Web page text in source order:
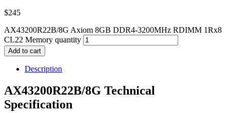
$245
AX43200R22B/8G Axiom 8GB DDR4-3200MHz RDIMM 1Rx8
CL22 Memory quantity
Add to cart
Description
AX43200R22B/8G Technical
Specification